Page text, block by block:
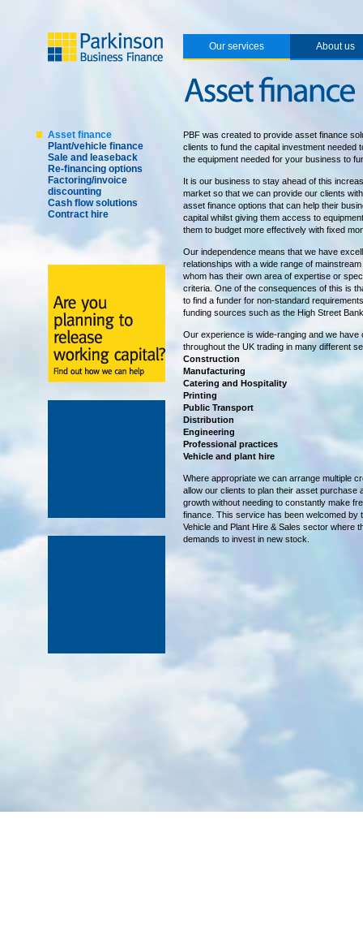
Our services About us
Asset finance
Plant/vehicle finance
Sale and leaseback
Re-financing options
Factoring/invoice
discounting
Cash flow solutions
Contract hire
PBF was created to provide asset finance
clients to fund the capital investment needed
the equipment needed for your business to
It is our business to stay ahead of this
market so that we can provide our clients
asset finance options that can help their
capital whilst giving them access to
them to budget more effectively with fixed
Our independence means that we have
relationships with a wide range of
whom has their own area of expertise or
criteria. One of the consequences of this is
to find a funder for non-standard
funding sources such as the High Street
Our experience is wide-ranging and we have
throughout the UK trading in many different
Construction
Manufacturing
Catering and Hospitality
Printing
Public Transport
Distribution
Engineering
Professional practices
Vehicle and plant hire
Where appropriate we can arrange multiple
allow our clients to plan their asset purchase
growth without needing to constantly make
finance. This service has been welcomed by
Vehicle and Plant Hire & Sales sector where
demands to invest in new stock.